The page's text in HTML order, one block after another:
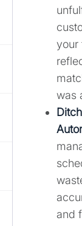
your
was
and